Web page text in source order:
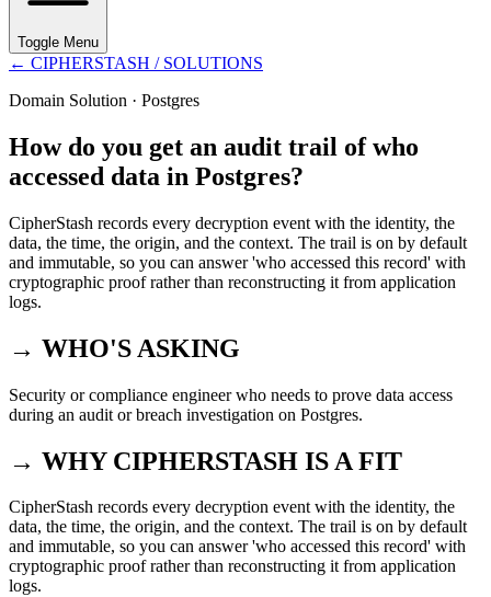
Toggle Menu
← CIPHERSTASH / SOLUTIONS
Domain Solution · Postgres
How do you get an audit trail of who
accessed data in Postgres?
CipherStash records every decryption event with the identity, the
data, the time, the origin, and the context. The trail is on by default
and immutable, so you can answer 'who accessed this record' with
cryptographic proof rather than reconstructing it from application
logs.
→ WHO'S ASKING
Security or compliance engineer who needs to prove data access
during an audit or breach investigation on Postgres.
→ WHY CIPHERSTASH IS A FIT
CipherStash records every decryption event with the identity, the
data, the time, the origin, and the context. The trail is on by default
and immutable, so you can answer 'who accessed this record' with
cryptographic proof rather than reconstructing it from application
logs.